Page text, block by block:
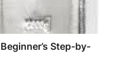
Step-by-